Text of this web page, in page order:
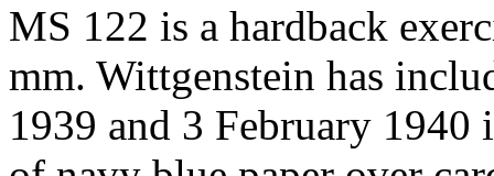
MS 122 is a hardback
mm. Wittgenstein has
1939 and 3 February